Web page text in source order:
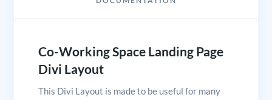
Co-Working Space Landing Page
Divi Layout
This Divi Layout is made to be useful for many